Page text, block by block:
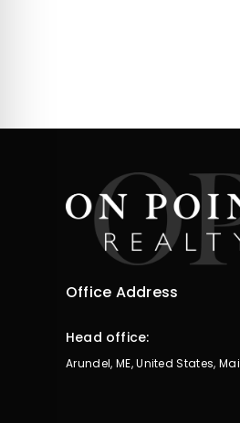
Office Address
Head office:
Arundel, ME, United States,